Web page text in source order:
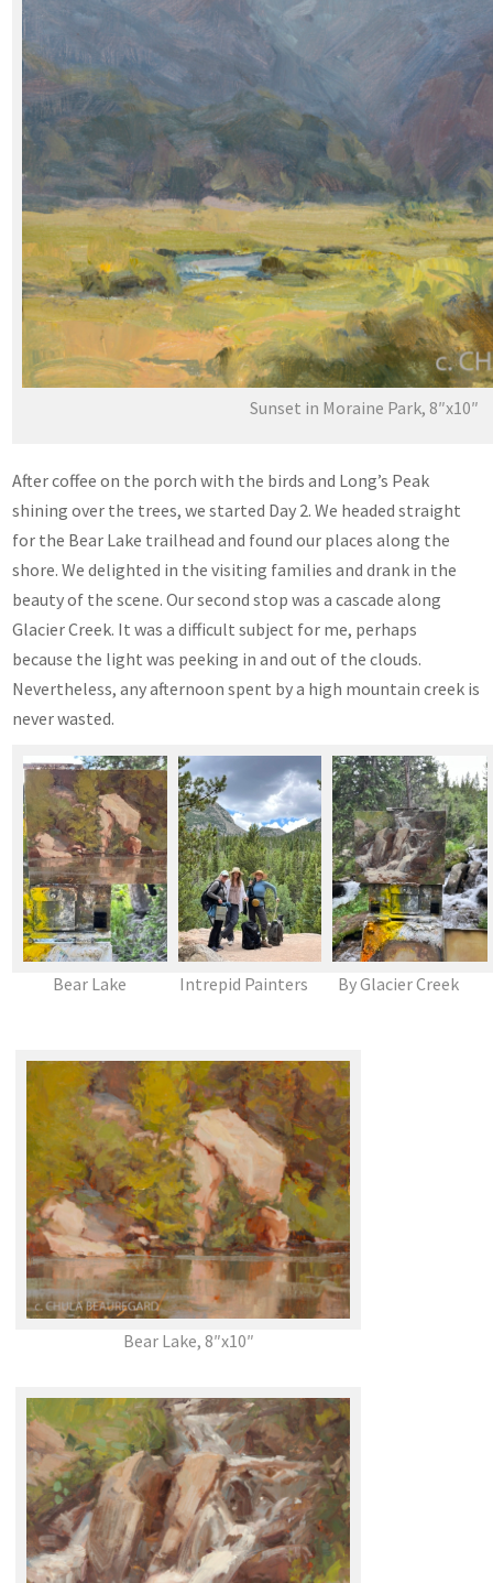
Sunset in Moraine Park, 8″x10″
After coffee on the porch with the birds and Long’s Peak
shining over the trees, we started Day 2. We headed straight
for the Bear Lake trailhead and found our places along the
shore. We delighted in the visiting families and drank in the
beauty of the scene. Our second stop was a cascade along
Glacier Creek. It was a difficult subject for me, perhaps
because the light was peeking in and out of the clouds.
Nevertheless, any afternoon spent by a high mountain creek is
never wasted.
Bear Lake Intrepid Painters By Glacier Creek
Bear Lake, 8″x10″